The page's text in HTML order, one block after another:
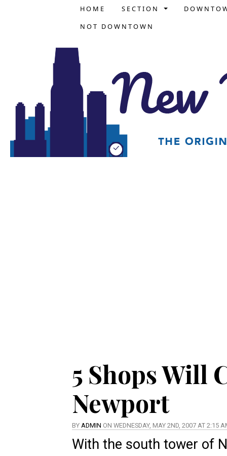
HOME SECTION
NOT DOWNTOWN
5 Shops Will
Newport
BY ADMIN ON WEDNESDAY, MAY 2ND, 2007 AT 2:15
With the south tower of